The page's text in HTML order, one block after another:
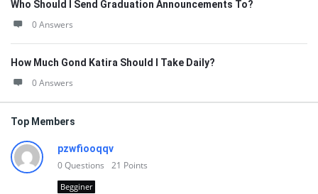
Who Should I Send Graduation Announcements To?
0 Answers
How Much Gond Katira Should I Take Daily?
0 Answers
Top Members
pzwfiooqqv
0Questions 21 Points
Begginer